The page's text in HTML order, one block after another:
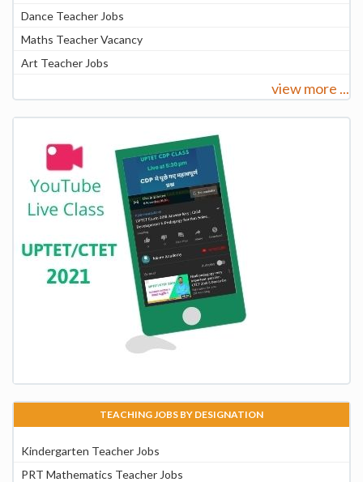
Dance Teacher Jobs
Maths Teacher Vacancy
Art Teacher Jobs
view more ...
TEACHING JOBS BY DESIGNATION
Kindergarten Teacher Jobs
PRT Mathematics Teacher Jobs